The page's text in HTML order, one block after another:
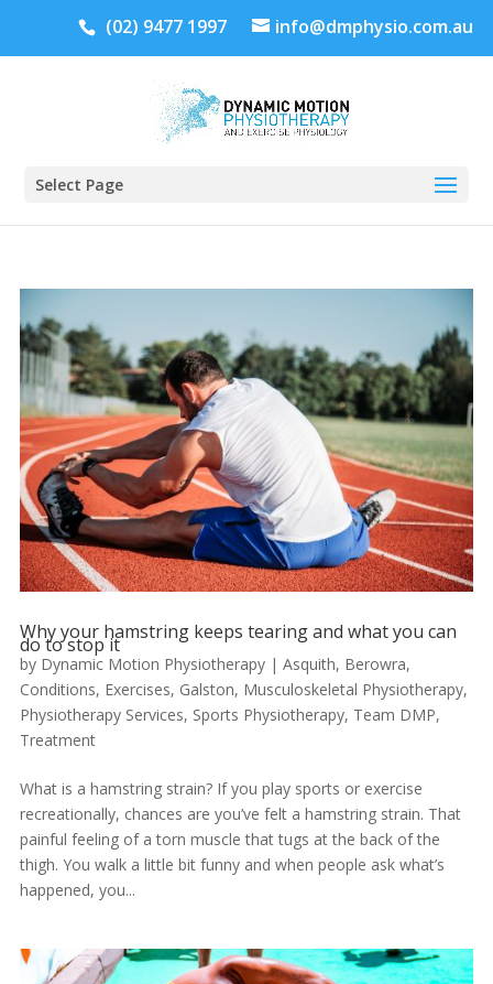
(02) 9477 1997 info@dmphysio.com.au
Select Page
Why your hamstring keeps tearing and what you can
do to stop it
by Dynamic Motion Physiotherapy| Asquith, Berowra,
Conditions, Exercises, Galston, Musculoskeletal Physiotherapy,
Physiotherapy Services, Sports Physiotherapy, Team DMP,
Treatment
What is a hamstring strain? If you play sports or exercise
recreationally, chances are you’ve felt a hamstring strain. That
painful feeling of a torn muscle that tugs at the back of the
thigh. You walk a little bit funny and when people ask what’s
happened, you...